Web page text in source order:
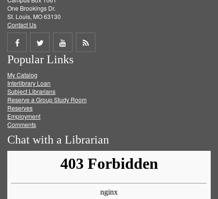
One Brookings Dr.
St. Louis, MO 63130
Contact Us
Share
on
Facebook
Share
on
Twitter
Share
on
Get
Popular Links
My Catalog
Interlibrary Loan
Subject Librarians
Reserve a Group Study Room
Reserves
Employment
Comments
Chat with a Librarian